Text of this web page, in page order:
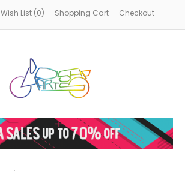
Wish List (0) Shopping Cart Checkout